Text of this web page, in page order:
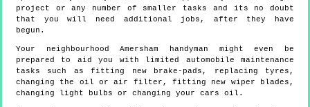
project or any number of smaller tasks and its no doubt
that you will need additional jobs, after they have
begun.
Your neighbourhood Amersham handyman might even be
prepared to aid you with limited automobile maintenance
tasks such as fitting new brake-pads, replacing tyres,
changing the oil or air filter, fitting new wiper blades,
changing light bulbs or changing your cars oil.